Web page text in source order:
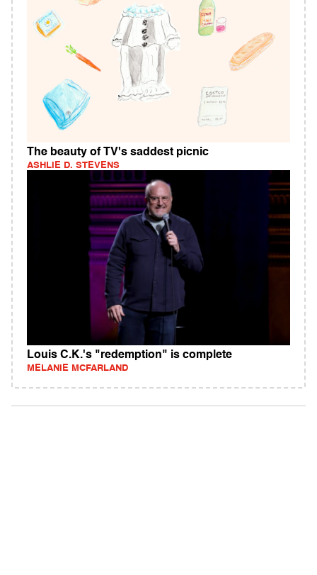
The beauty of TV's saddest picnic
ASHLIE D. STEVENS
Louis C.K.'s "redemption" is complete
MELANIE MCFARLAND